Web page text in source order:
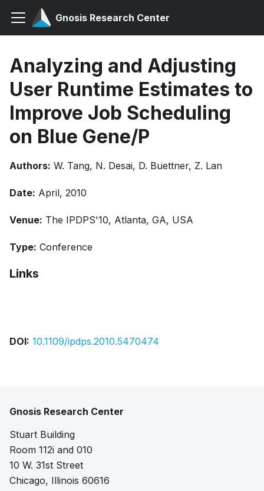
Gnosis Research Center
Analyzing and Adjusting
User Runtime Estimates to
Improve Job Scheduling
on Blue Gene/P
Authors: W. Tang, N. Desai, D. Buettner, Z. Lan
Date: April, 2010
Venue: The IPDPS'10, Atlanta, GA, USA
Type: Conference
Links
DOI: 10.1109/ipdps.2010.5470474
Gnosis Research Center
Stuart Building
Room 112i and 010
10 W. 31st Street
Chicago, Illinois 60616